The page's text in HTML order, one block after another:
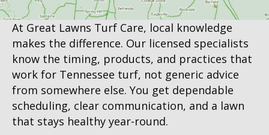
At Great Lawns Turf Care, local knowledge
makes the difference. Our licensed specialists
know the timing, products, and practices that
work for Tennessee turf, not generic advice
from somewhere else. You get dependable
scheduling, clear communication, and a lawn
that stays healthy year-round.